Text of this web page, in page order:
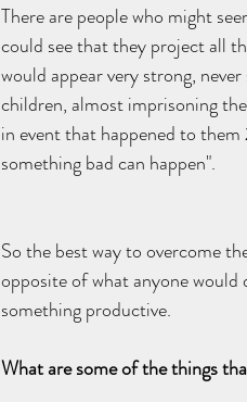
There are people who might
could see that they project all
would appear very strong,
children, almost imprisoning
in event that happened to
something bad can happen".
So the best way to overcome
opposite of what anyone would
something productive.
What are some of the things